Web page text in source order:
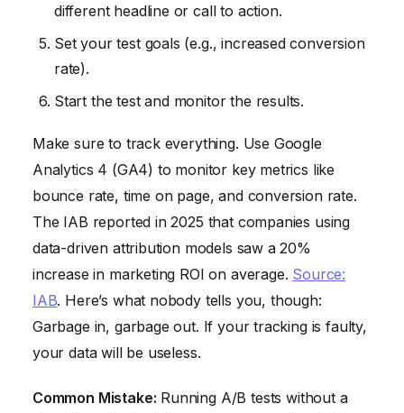
different headline or call to action.
Set your test goals (e.g., increased conversion
rate).
Start the test and monitor the results.
Make sure to track everything. Use Google
Analytics 4 (GA4) to monitor key metrics like
bounce rate, time on page, and conversion rate.
The IAB reported in 2025 that companies using
data-driven attribution models saw a 20%
increase in marketing ROI on average. Source:
IAB. Here’s what nobody tells you, though:
Garbage in, garbage out. If your tracking is faulty,
your data will be useless.
Common Mistake: Running A/B tests without a